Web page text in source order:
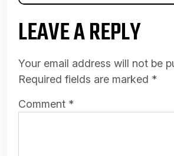
LEAVE A REPLY
Your email address will not be
Required fields are marked *
Comment *